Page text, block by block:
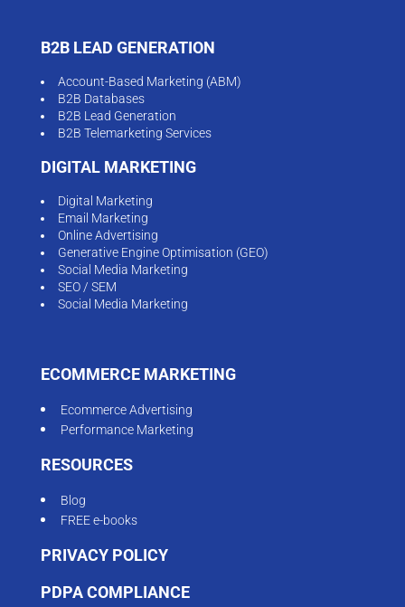
B2B LEAD GENERATION
Account-Based Marketing (ABM)
B2B Databases
B2B Lead Generation
B2B Telemarketing Services
DIGITAL MARKETING
Digital Marketing
Email Marketing
Online Advertising
Generative Engine Optimisation (GEO)
Social Media Marketing
SEO / SEM
Social Media Marketing
ECOMMERCE MARKETING
Ecommerce Advertising
Performance Marketing
RESOURCES
Blog
FREE e-books
PRIVACY POLICY
PDPA COMPLIANCE